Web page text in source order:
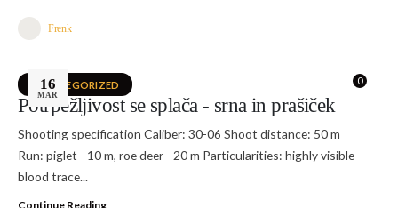
Frenk
16
MAR
0
UNCATEGORIZED
Potrpežljivost se splača - srna in prašiček
Shooting specification Caliber: 30-06 Shoot distance: 50 m
Run: piglet - 10 m, roe deer - 20 m Particularities: highly visible
blood trace...
Continue Reading